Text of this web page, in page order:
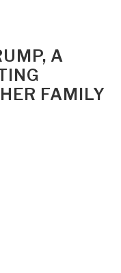
A
FAMILY